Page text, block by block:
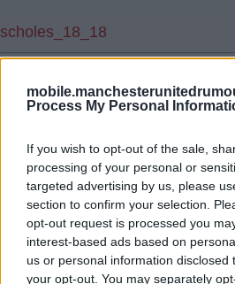
Process My Personal
If you wish to opt-out of the sale,
processing of your personal or
targeted advertising by us, please
section to confirm your selection.
opt-out request is processed you
interest-based ads based on
us or personal information disclosed
your opt-out. You may separately
scholes_18_18
Whatever structure we have in
League, which will allow us to be
mean players would choose us
decision, probably not, but there
players City can sign, and there
available with the right scouting.